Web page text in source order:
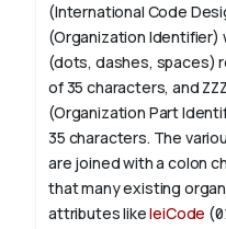
(International Code
(Organization
(dots, dashes, spaces)
of 35 characters, and ZZZ
(Organization Part
35 characters. The
are joined with a colon
that many existing
attributes likeleiCode (